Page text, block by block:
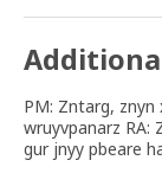
PM: Zntarg, znyn
wruyvpanarz RA:
gur jnyy pbeare